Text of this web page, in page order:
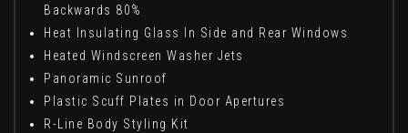
Backwards 80%
Heat Insulating Glass In Side and Rear Windows
Heated Windscreen Washer Jets
Panoramic Sunroof
Plastic Scuff Plates in Door Apertures
R-Line Body Styling Kit